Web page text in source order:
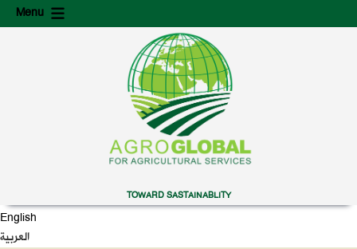
Menu
to
to
TOWARD SASTAINABLITY
English
العربية